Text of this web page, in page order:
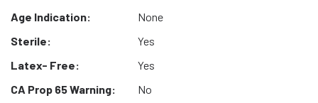
Age Indication:
None
Sterile:
Yes
Latex- Free:
Yes
CA Prop 65 Warning:
No